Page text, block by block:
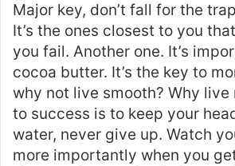
Major key, don’t fall for the
It’s the ones closest to you
you fail. Another one. It’s
cocoa butter. It’s the key to
why not live smooth? Why live
to success is to keep your
water, never give up. Watch
more importantly when you